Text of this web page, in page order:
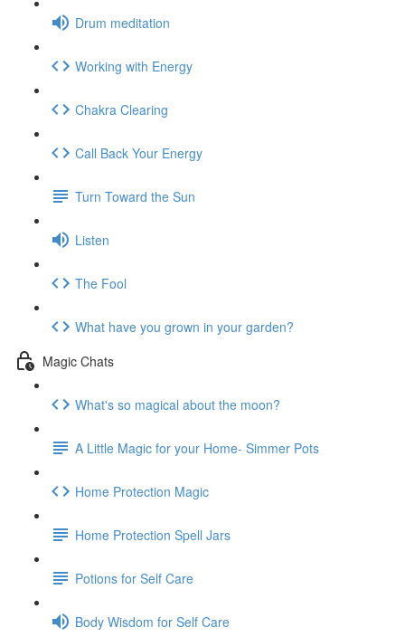
Drum meditation
Working with Energy
Chakra Clearing
Call Back Your Energy
Turn Toward the Sun
Listen
The Fool
What have you grown in your garden?
Magic Chats
What's so magical about the moon?
A Little Magic for your Home- Simmer Pots
Home Protection Magic
Home Protection Spell Jars
Potions for Self Care
Body Wisdom for Self Care